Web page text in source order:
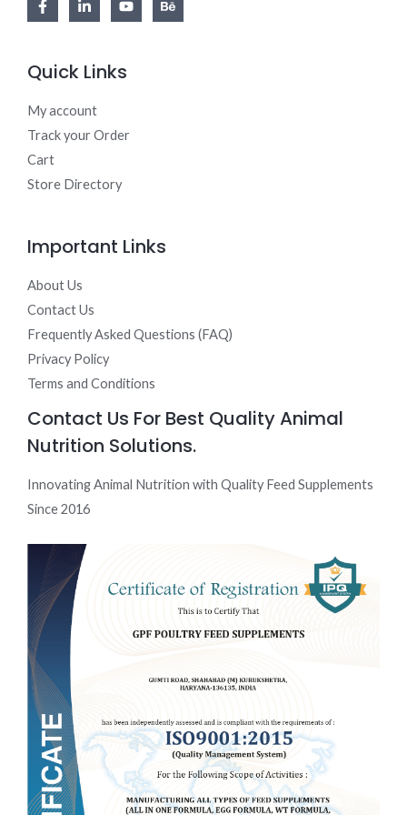
Quick Links
My account
Track your Order
Cart
Store Directory
Important Links
About Us
Contact Us
Frequently Asked Questions (FAQ)
Privacy Policy
Terms and Conditions
Contact Us For Best Quality Animal
Nutrition Solutions.
Innovating Animal Nutrition with Quality Feed Supplements
Since 2016